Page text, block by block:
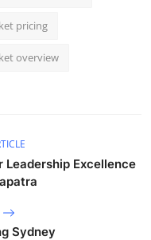
pricing
overview
Leadership Excellence
Sydney